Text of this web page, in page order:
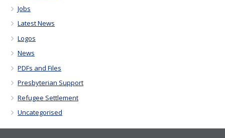
Jobs
Latest News
Logos
News
PDFs and Files
Presbyterian Support
Refugee Settlement
Uncategorised